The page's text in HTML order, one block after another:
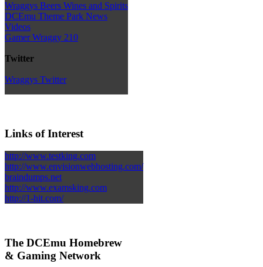
Wraggys Beers Wines and Spirits
DCEmu Theme Park News
Videos
Gamer Wraggy 210
Twitter
Wraggys Twitter
Links of Interest
http://www.testking.com
http://www.envisionwebhosting.com/
braindumps.net
http://www.examsking.com
http://1-hit.com/
The DCEmu Homebrew
& Gaming Network